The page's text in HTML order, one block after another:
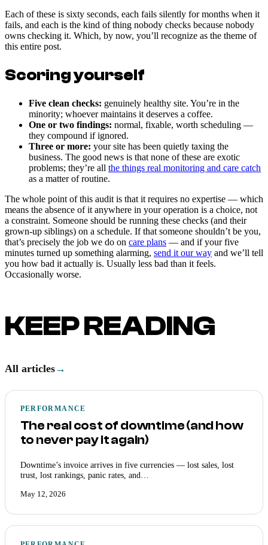
Each of these is sixty seconds, each fails silently for months when it
fails, and each is the kind of thing nobody checks because nobody
owns checking it. Which, by now, you’ll recognize as the theme of
this entire post.
Scoring yourself
Five clean checks: genuinely healthy site. You’re in the
minority; whoever maintains it deserves a coffee.
One or two findings: normal, fixable, worth scheduling —
they compound if ignored.
Three or more: your site has been quietly taxing the
business. The good news is that none of these are exotic
problems; they’re all the things real monitoring and care catch
as a matter of routine.
The whole point of this audit is that it requires no expertise — which
means the absence of it anywhere in your operation is a choice, not
a constraint. Someone should be running these checks (and their
grown-up siblings) on a schedule. If that someone shouldn’t be you,
that’s precisely the job we do on care plans — and if your five
minutes turned up something alarming, send it our way and we’ll tell
you how bad it actually is. Usually less bad than it feels.
Occasionally worse.
KEEP READING
All articles→
PERFORMANCE
The real cost of downtime (and how
to never pay it again)
Downtime’s invoice arrives in five currencies — lost sales, lost
trust, lost rankings, panic rates, and…
May 12, 2026